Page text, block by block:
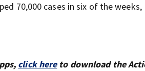
70,000 cases in six of the weeks,
click hereto download the